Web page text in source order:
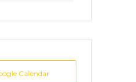
Calendar